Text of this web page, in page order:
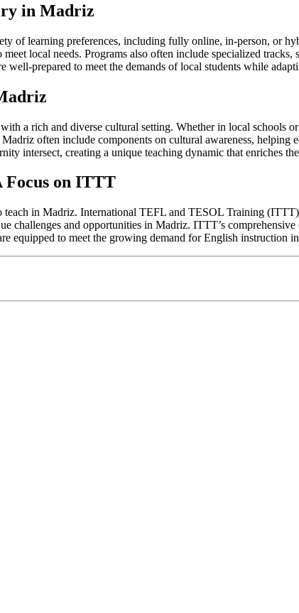
in Madriz
of learning preferences, including fully online, in-person, or
local needs. Programs also often include specialized
prepared to meet the demands of local students while
a rich and diverse cultural setting. Whether in local schools
often include components on cultural awareness,
intersect, creating a unique teaching dynamic that enriches
on ITTT
in Madriz. International TEFL and TESOL Training
challenges and opportunities in Madriz. ITTT’s
equipped to meet the growing demand for English instruction